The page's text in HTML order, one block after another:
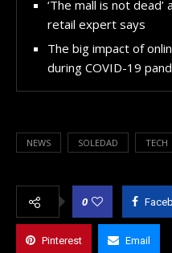
‘The mall is not
retail expert says
The big impact of
during COVID-19
NEWS SOLEDAD TECH
0
Pinterest Email